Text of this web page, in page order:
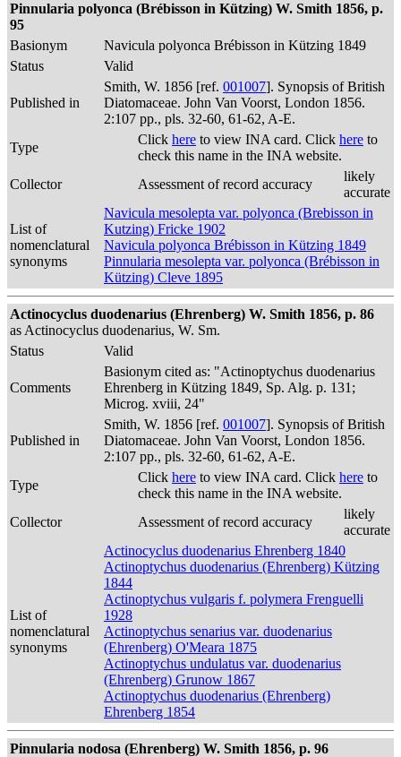
Pinnularia polyonca (Brébisson in Kützing) W. Smith 1856, p.
95
Basionym
Navicula polyonca Brébisson in Kützing 1849
Status
Valid
Published in
Smith, W. 1856 [ref. 001007]. Synopsis of British
Diatomaceae. John Van Voorst, London 1856.
2:107 pp., pls. 32-60, 61-62, A-E.
Type
Click here to view INA card. Click here to
check this name in the INA website.
Collector
Assessment of record accuracy
likely
accurate
List of
nomenclatural
synonyms
Navicula mesolepta var. polyonca (Brebisson in
Kutzing) Fricke 1902
Navicula polyonca Brébisson in Kützing 1849
Pinnularia mesolepta var. polyonca (Brébisson in
Kützing) Cleve 1895
Actinocyclus duodenarius (Ehrenberg) W. Smith 1856, p. 86
as Actinocyclus duodenarius, W. Sm.
Status
Valid
Comments
Basionym cited as: "Actinoptychus duodenarius
Ehrenberg in Kützing 1849, Sp. Alg. p. 131;
Microg. xviii, 24"
Published in
Smith, W. 1856 [ref. 001007]. Synopsis of British
Diatomaceae. John Van Voorst, London 1856.
2:107 pp., pls. 32-60, 61-62, A-E.
Type
Click here to view INA card. Click here to
check this name in the INA website.
Collector
Assessment of record accuracy
likely
accurate
List of
nomenclatural
synonyms
Actinocyclus duodenarius Ehrenberg 1840
Actinoptychus duodenarius (Ehrenberg) Kützing
1844
Actinoptychus vulgaris f. polymera Frenguelli
1928
Actinoptychus senarius var. duodenarius
(Ehrenberg) O'Meara 1875
Actinoptychus undulatus var. duodenarius
(Ehrenberg) Grunow 1867
Actinoptychus duodenarius (Ehrenberg)
Ehrenberg 1854
Pinnularia nodosa (Ehrenberg) W. Smith 1856, p. 96